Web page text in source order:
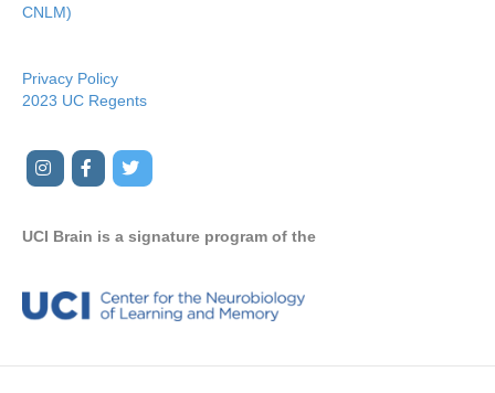
CNLM)
Privacy Policy
2023 UC Regents
I
n
t
g
r
m
F
a
e
o
o
T
w
t
e
r
t
b
e
UCI Brain is a signature program of the